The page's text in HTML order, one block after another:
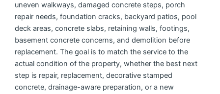
uneven walkways, damaged concrete steps, porch
repair needs, foundation cracks, backyard patios, pool
deck areas, concrete slabs, retaining walls, footings,
basement concrete concerns, and demolition before
replacement. The goal is to match the service to the
actual condition of the property, whether the best next
step is repair, replacement, decorative stamped
concrete, drainage-aware preparation, or a new